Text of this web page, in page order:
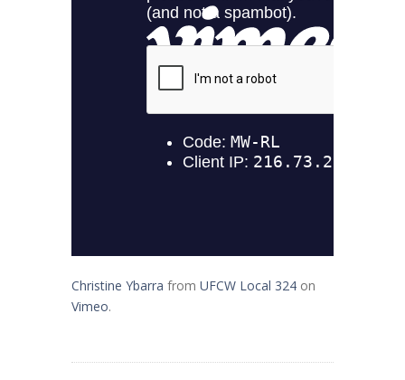
Christine Ybarra from UFCW Local 324 on
Vimeo.